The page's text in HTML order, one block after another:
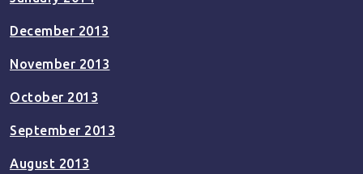
December 2013
November 2013
October 2013
September 2013
August 2013